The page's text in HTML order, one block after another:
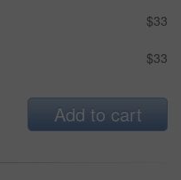
$33
$33
Add to cart